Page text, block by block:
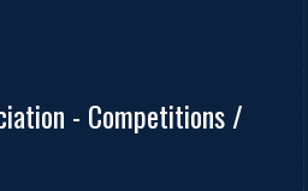
- Competitions /